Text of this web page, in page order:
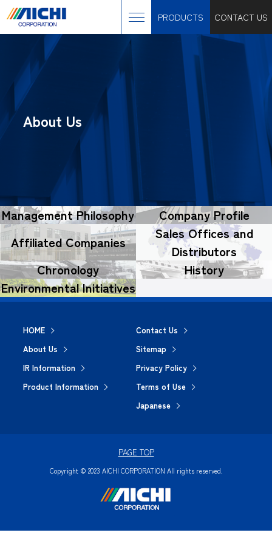
PRODUCTS CONTACT US
About Us
Management Philosophy
Company Profile
Affiliated Companies
Sales Offices and
Distributors
Chronology
History
Environmental Initiatives
HOME
About Us
IR Information
Product Information
Contact Us
Sitemap
Privacy Policy
Terms of Use
Japanese
Copyright © 2023 AICHI CORPORATION All rights reserved.
PAGE TOP